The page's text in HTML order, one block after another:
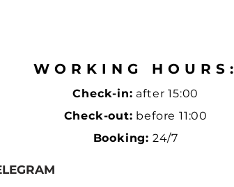
WORKING HOURS:
Check-in: after 15:00
Check-out: before 11:00
Booking: 24/7